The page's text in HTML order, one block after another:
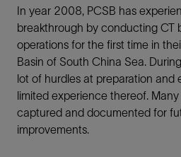
In year 2008, PCSB has
breakthrough by conducting CT
operations for the first time in
Basin of South China Sea.
lot of hurdles at preparation and
limited experience thereof.
captured and documented for
improvements.